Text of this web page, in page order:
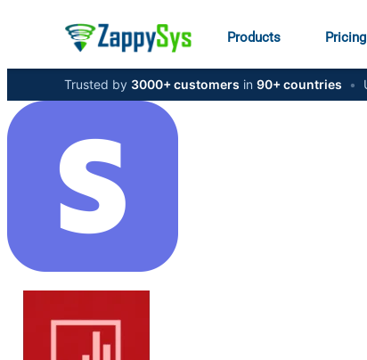
Products Pricing
Trusted by 3000+ customers in 90+ countries •